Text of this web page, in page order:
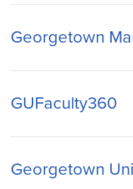
Georgetown
GUFaculty360
Georgetown